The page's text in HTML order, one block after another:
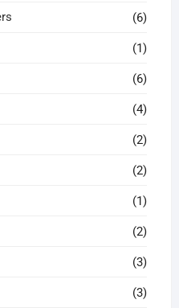
(6)
(1)
(6)
(4)
(2)
(2)
(1)
(2)
(3)
(3)